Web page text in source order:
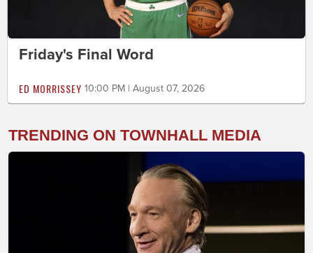
Friday's Final Word
ED MORRISSEY 10:00 PM | August 07, 2026
TRENDING ON TOWNHALL MEDIA